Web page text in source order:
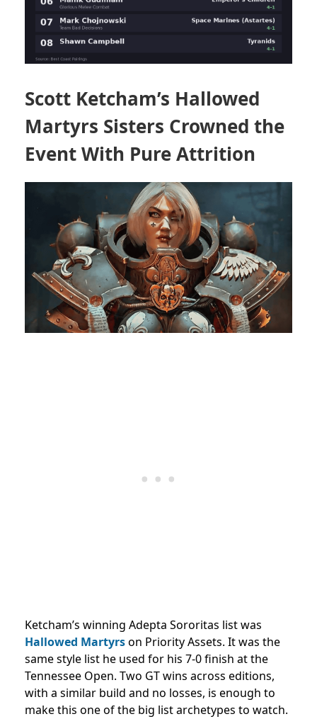
Scott Ketcham’s Hallowed
Martyrs Sisters Crowned the
Event With Pure Attrition
Ketcham’s winning Adepta Sororitas list was
Hallowed Martyrson Priority Assets. It was the
same style list he used for his 7-0 finish at the
Tennessee Open. Two GT wins across editions,
with a similar build and no losses, is enough to
make this one of the big list archetypes to watch.